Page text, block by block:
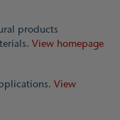
products
View homepage
View